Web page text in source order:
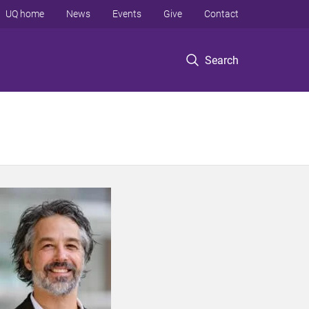
Search
UQ home News Events Give Contact